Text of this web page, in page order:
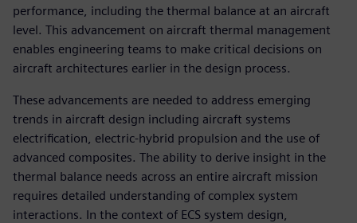
performance, including the thermal balance at an aircraft
level. This advancement on aircraft thermal management
enables engineering teams to make critical decisions on
aircraft architectures earlier in the design process.
These advancements are needed to address emerging
trends in aircraft design including aircraft systems
electrification, electric-hybrid propulsion and the use of
advanced composites. The ability to derive insight in the
thermal balance needs across an entire aircraft mission
requires detailed understanding of complex system
interactions. In the context of ECS system design,